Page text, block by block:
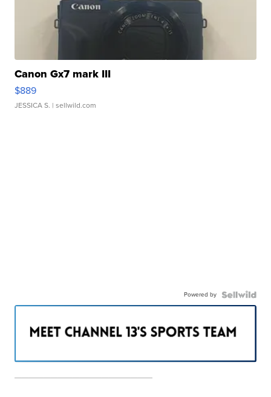
Canon Gx7 mark III
$889
JESSICA S. | sellwild.com
Powered by
———————————————————